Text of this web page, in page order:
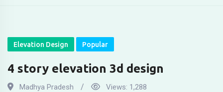
3d
design
Elevation Design Popular
4 story elevation 3d design
Madhya Pradesh Views: 1,288